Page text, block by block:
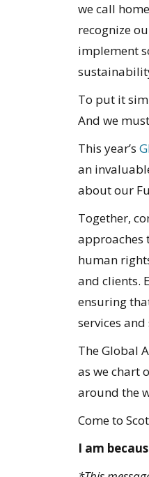
we call
recognize
implement
To put it
And we
This year’s
an
about our
Together,
approaches
human
and clients.
ensuring
services
The Global
as we chart
around the
Come to
I am